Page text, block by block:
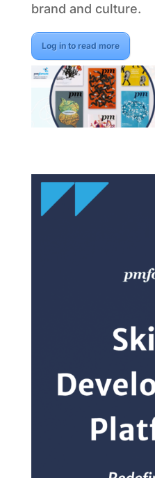
brand and culture.
Log in to read more